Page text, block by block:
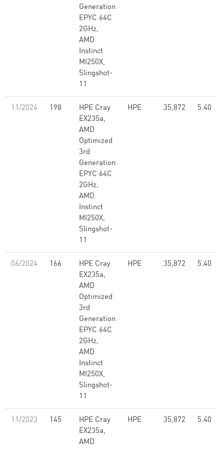
Generation
EPYC 64C
2GHz,
AMD
Instinct
MI250X,
Slingshot-
11
11/2024 198
HPE Cray
EX235a,
AMD
Optimized
3rd
Generation
EPYC 64C
2GHz,
AMD
Instinct
MI250X,
Slingshot-
11
HPE 35,872 5.40
06/2024 166
HPE Cray
EX235a,
AMD
Optimized
3rd
Generation
EPYC 64C
2GHz,
AMD
Instinct
MI250X,
Slingshot-
11
HPE 35,872 5.40
11/2023 145
HPE Cray
EX235a,
AMD
HPE 35,872 5.40